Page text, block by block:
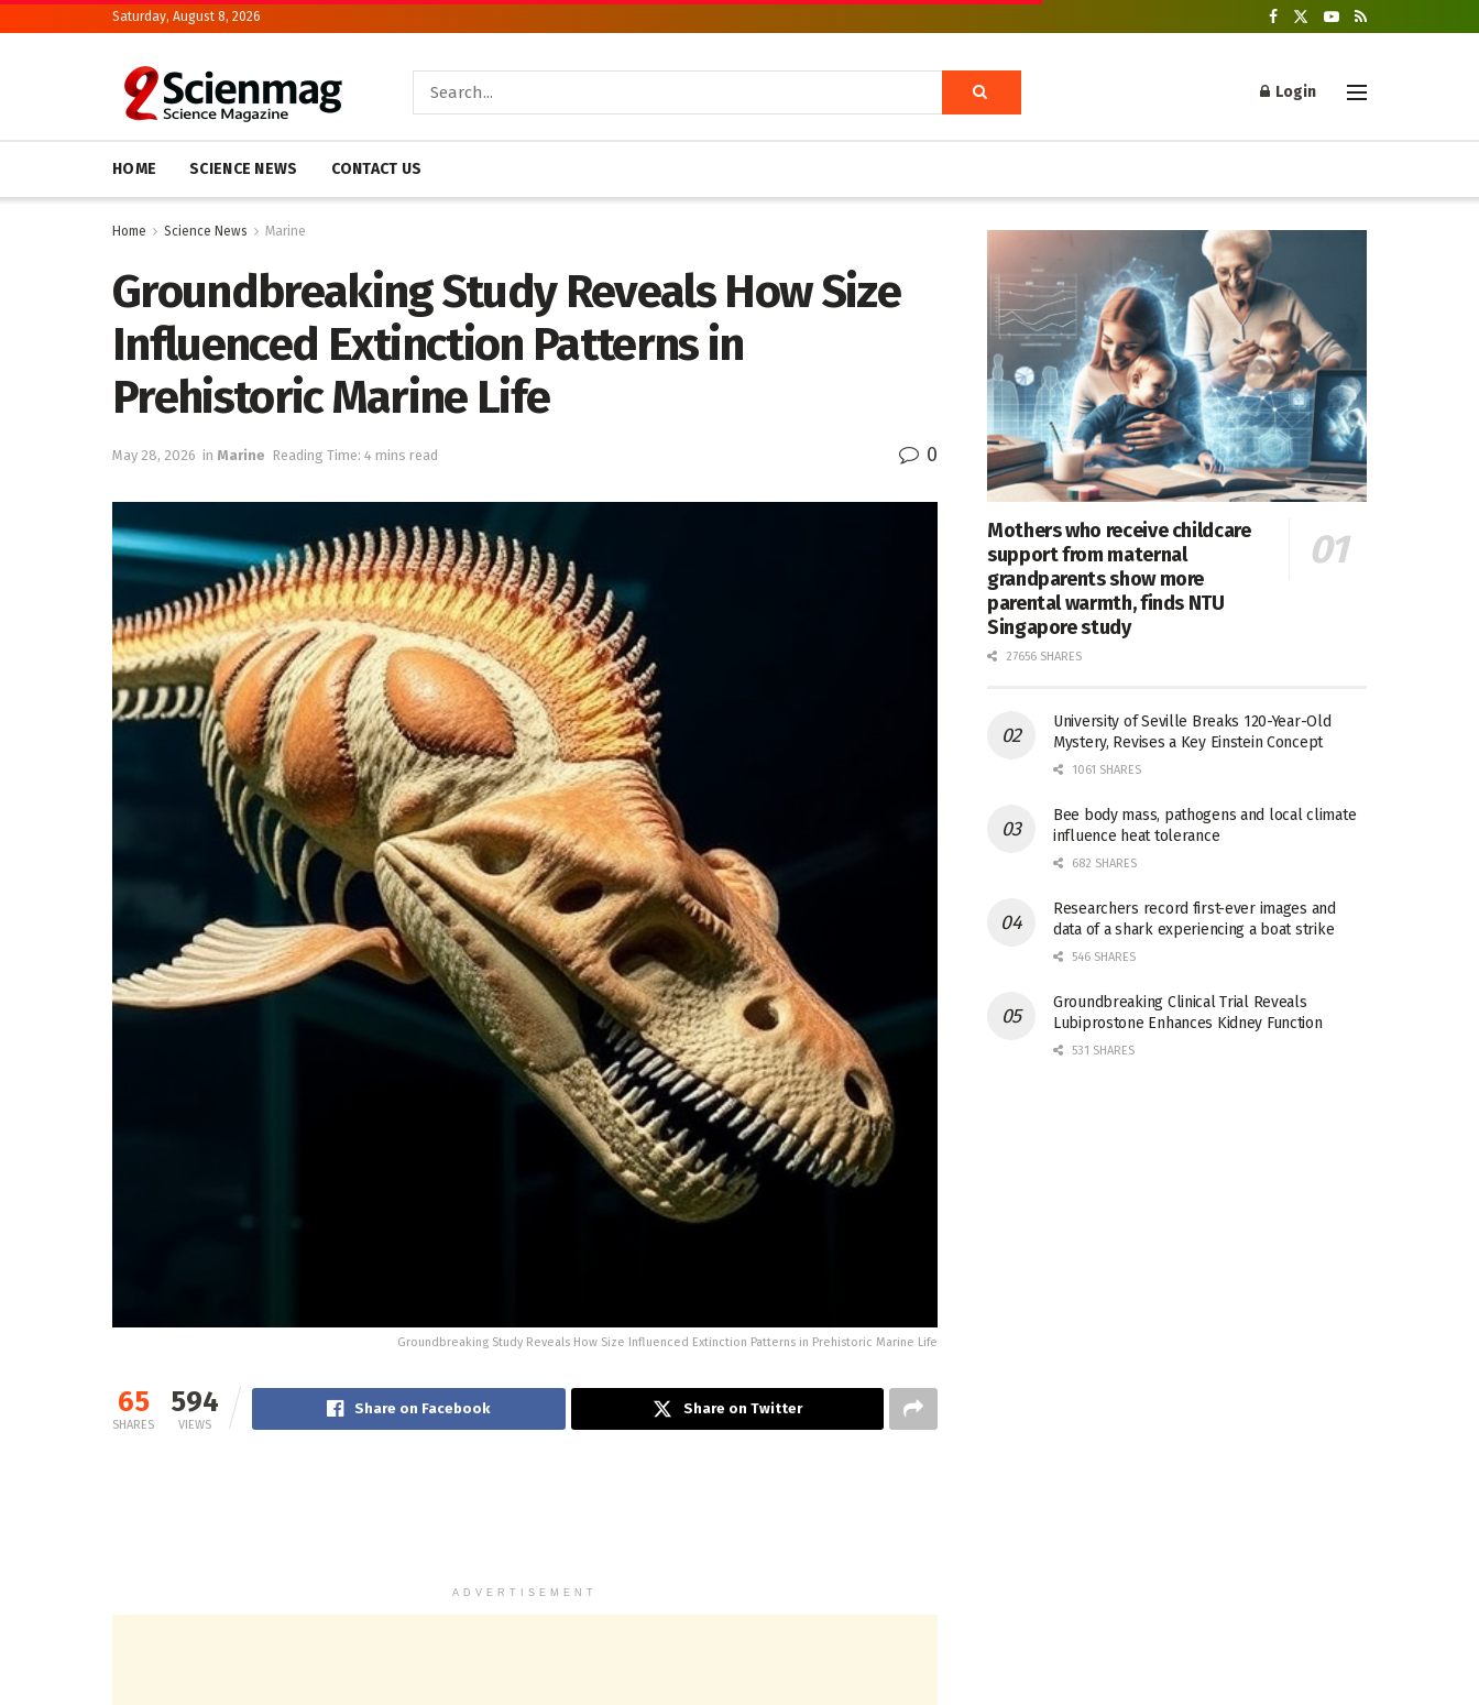
Saturday, August 8, 2026
Login
HOME SCIENCE NEWS CONTACT US
Home Science News Marine
Groundbreaking Study Reveals How Size
Influenced Extinction Patterns in
Prehistoric Marine Life
May 28, 2026 in Marine Reading Time: 4 mins read 0
Groundbreaking Study Reveals How Size Influenced Extinction Patterns in Prehistoric Marine Life
65
SHARES
594
VIEWS
Share on Facebook Share on Twitter
ADVERTISEMENT
Mothers who receive childcare
support from maternal
grandparents show more
parental warmth, finds NTU
Singapore study
27656 SHARES
University of Seville Breaks 120-Year-Old
Mystery, Revises a Key Einstein Concept
1061 SHARES
Bee body mass, pathogens and local climate
influence heat tolerance
682 SHARES
Researchers record first-ever images and
data of a shark experiencing a boat strike
546 SHARES
Groundbreaking Clinical Trial Reveals
Lubiprostone Enhances Kidney Function
531 SHARES